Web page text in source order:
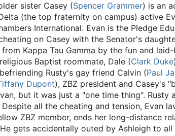
sister Casey (Spencer Grammer) is an
(the top fraternity on campus) active
International. Evan is the Pledge
on Casey with the Senator's
Kappa Tau Gamma by the fun and
Baptist roommate, Dale (Clark Duke
Rusty's gay friend Calvin (Paul
Dupont), ZBZ president and Casey's
but it was just a "one time thing". Rusty
Despite all the cheating and tension, Evan
ZBZ member, ends her long-distance
gets accidentally outed by Ashleigh to